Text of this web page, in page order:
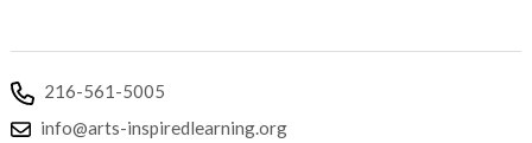
216-561-5005
info@arts-inspiredlearning.org